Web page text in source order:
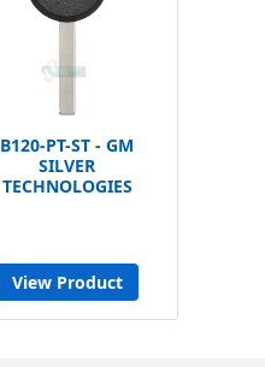
B120-PT-ST - GM
SILVER
TECHNOLOGIES
View Product